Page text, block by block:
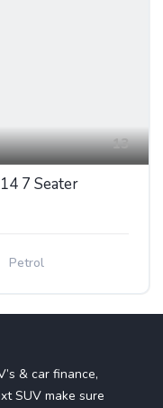
13
7 Seater
Petrol
& car finance,
SUV make sure